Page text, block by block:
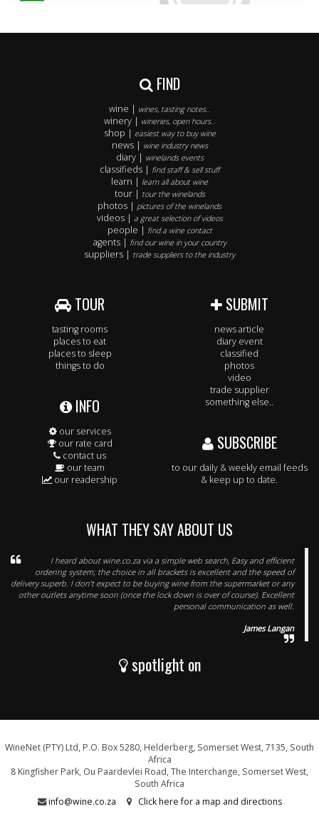
FIND
wine | wines, tasting notes..
winery | wineries, open hours..
shop | easiest way to buy wine
news | wine industry news
diary | winelands events
classifieds | find staff & sell stuff
learn | learn all about wine
tour | tour the winelands
photos | pictures of the winelands
videos | a great selection of videos
people | find a wine contact
agents | find our wine in your country
suppliers | trade suppliers to the industry
TOUR
tasting rooms
places to eat
places to sleep
things to do
INFO
our services
our rate card
contact us
our team
our readership
SUBMIT
news article
diary event
classified
photos
video
trade supplier
something else..
SUBSCRIBE
to our daily & weekly email feeds
& keep up to date.
WHAT THEY SAY ABOUT US
I heard about wine.co.za via a simple web search, Easy and efficient
ordering system; the choice in all brackets is excellent and the speed of
delivery superb. I don't expect to be buying wine from the supermarket or any
other outlets anytime soon (once the lock down is over of course). Excellent
personal communication as well.
James Langan
spotlight on
WineNet (PTY) Ltd, P.O. Box 5280, Helderberg, Somerset West, 7135, South
Africa
8 Kingfisher Park, Ou Paardevlei Road, The Interchange, Somerset West,
South Africa
info@wine.co.za
Click here for a map and directions